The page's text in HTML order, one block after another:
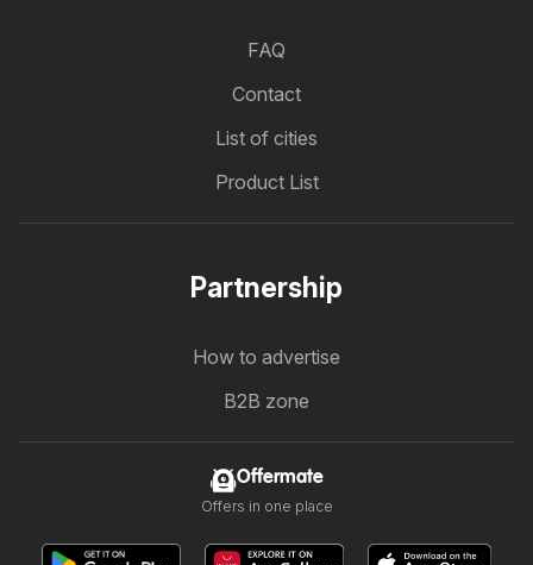
FAQ
Contact
List of cities
Product List
Partnership
How to advertise
B2B zone
Offermate
Offers in one place